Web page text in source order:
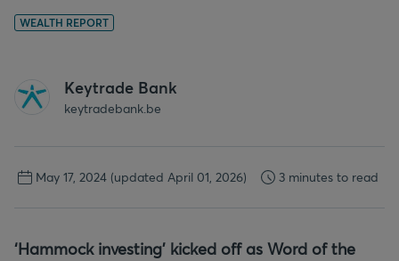
WEALTH REPORT
Keytrade Bank
keytradebank.be
May 17, 2024 (updated April 01, 2026) 3 minutes to read
‘Hammock investing’ kicked off as Word of the